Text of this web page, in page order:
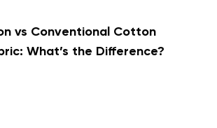
vs Conventional Cotton
What’s the Difference?